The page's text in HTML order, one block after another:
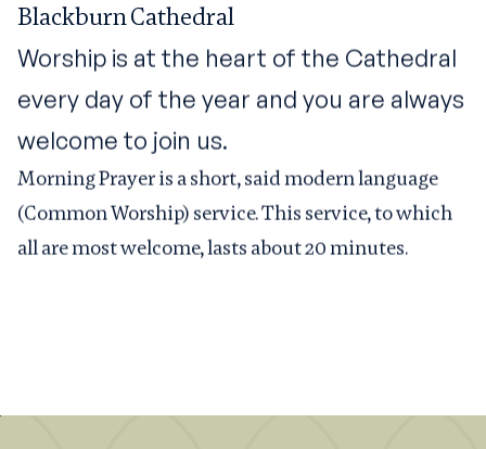
Blackburn Cathedral
Worship is at the heart of the Cathedral
every day of the year and you are always
welcome to join us.
Morning Prayer is a short, said modern language
(Common Worship) service. This service, to which
all are most welcome, lasts about 20 minutes.